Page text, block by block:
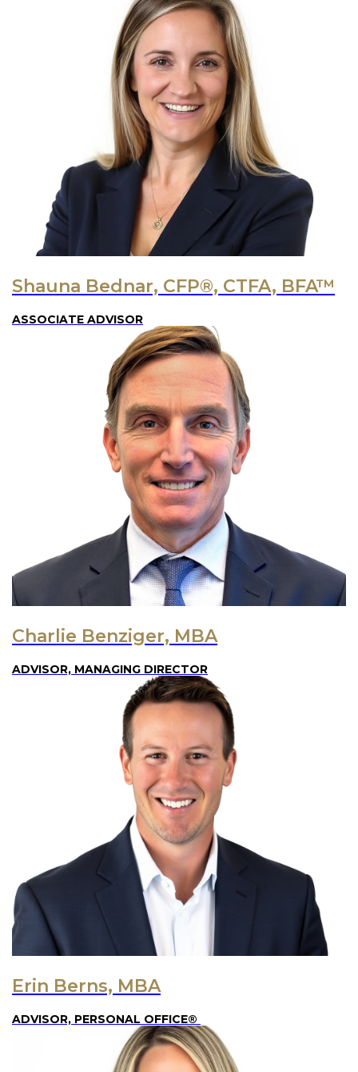
Shauna Bednar, CFP®, CTFA, BFA™
ASSOCIATE ADVISOR
Charlie Benziger, MBA
ADVISOR, MANAGING DIRECTOR
Erin Berns, MBA
ADVISOR, PERSONAL OFFICE®